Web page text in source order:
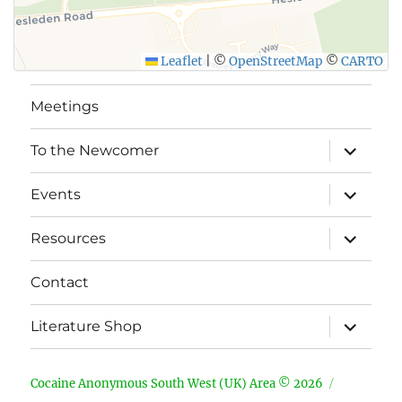
Leaflet © OpenStreetMap © CARTO
Meetings
To the Newcomer
expand
child
menu
Events
expand
child
menu
Resources
expand
child
menu
Contact
Literature Shop
expand
child
menu
Cocaine Anonymous South West (UK) Area © 2026